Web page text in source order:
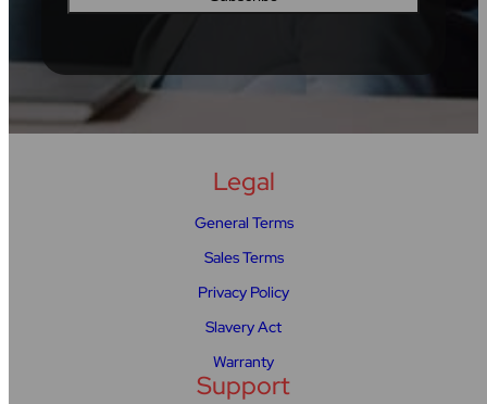
Legal
General Terms
Sales Terms
Privacy Policy
Slavery Act
Warranty
Support